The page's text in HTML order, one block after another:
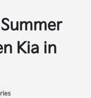
Kia in